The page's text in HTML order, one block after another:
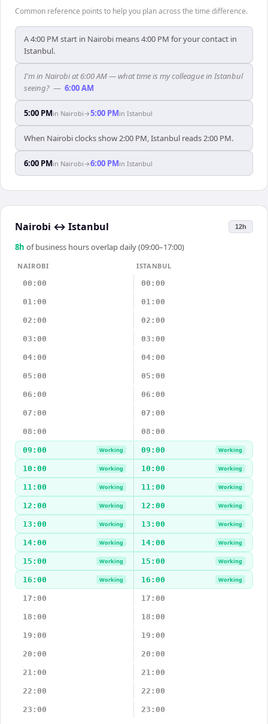
Common reference points to help you plan across the time difference.
A 4:00 PM start in Nairobi means 4:00 PM for your contact in
Istanbul.
I'm in Nairobi at 6:00 AM — what time is my colleague in Istanbul
seeing? — 6:00 AM
5:00 PMin Nairobi→5:00 PMin Istanbul
When Nairobi clocks show 2:00 PM, Istanbul reads 2:00 PM.
6:00 PMin Nairobi→6:00 PMin Istanbul
Nairobi ↔ Istanbul 12h
8h of business hours overlap daily (09:00–17:00)
NAIROBI
ISTANBUL
00:00
00:00
01:00 01:00
02:00 02:00
03:00 03:00
04:00 04:00
05:00 05:00
06:00 06:00
07:00 07:00
08:00 08:00
09:00 Working 09:00 Working
10:00 Working 10:00 Working
11:00 Working 11:00 Working
12:00 Working 12:00 Working
13:00 Working 13:00 Working
14:00 Working 14:00 Working
15:00 Working 15:00 Working
16:00 Working 16:00 Working
17:00 17:00
18:00 18:00
19:00 19:00
20:00 20:00
21:00 21:00
22:00 22:00
23:00 23:00